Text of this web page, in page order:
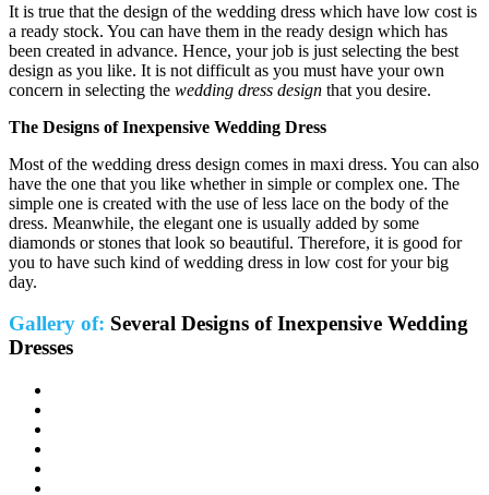
It is true that the design of the wedding dress which have low cost is
a ready stock. You can have them in the ready design which has
been created in advance. Hence, your job is just selecting the best
design as you like. It is not difficult as you must have your own
concern in selecting the wedding dress design that you desire.
The Designs of Inexpensive Wedding Dress
Most of the wedding dress design comes in maxi dress. You can also
have the one that you like whether in simple or complex one. The
simple one is created with the use of less lace on the body of the
dress. Meanwhile, the elegant one is usually added by some
diamonds or stones that look so beautiful. Therefore, it is good for
you to have such kind of wedding dress in low cost for your big
day.
Gallery of: Several Designs of Inexpensive Wedding
Dresses